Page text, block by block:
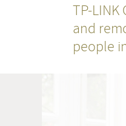
TP-
and
people